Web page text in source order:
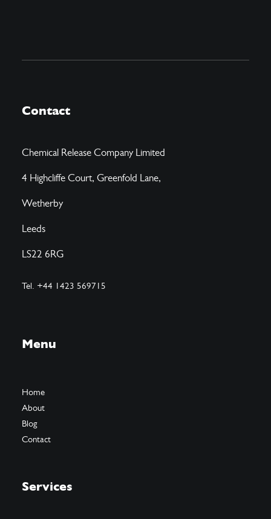
Contact
Chemical Release Company Limited
4 Highcliffe Court, Greenfold Lane,
Wetherby
Leeds
LS22 6RG
Tel. +44 1423 569715
Menu
Home
About
Blog
Contact
Services